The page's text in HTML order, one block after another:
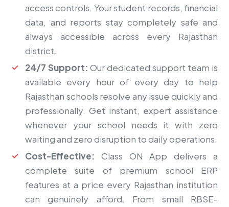
access controls. Your student records, financial
data, and reports stay completely safe and
always accessible across every Rajasthan
district.
24/7 Support: Our dedicated support team is
available every hour of every day to help
Rajasthan schools resolve any issue quickly and
professionally. Get instant, expert assistance
whenever your school needs it with zero
waiting and zero disruption to daily operations.
Cost-Effective: Class ON App delivers a
complete suite of premium school ERP
features at a price every Rajasthan institution
can genuinely afford. From small RBSE-